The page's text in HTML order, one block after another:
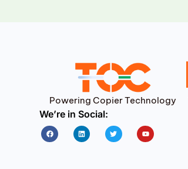
Powering Copier Technology
We’re in Social:
FacebookLinkedin Twitter Youtube